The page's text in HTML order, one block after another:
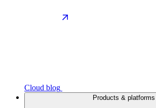
Cloud blog
Products & platforms